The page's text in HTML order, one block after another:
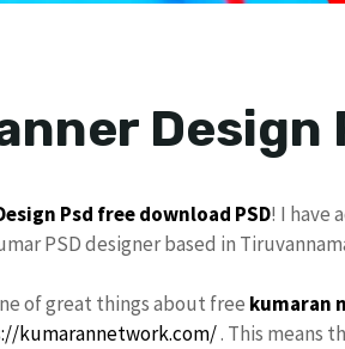
Psd free download PSD! I have
PSD designer based in
of great things about free kumaran
kumarannetwork.com/. This means